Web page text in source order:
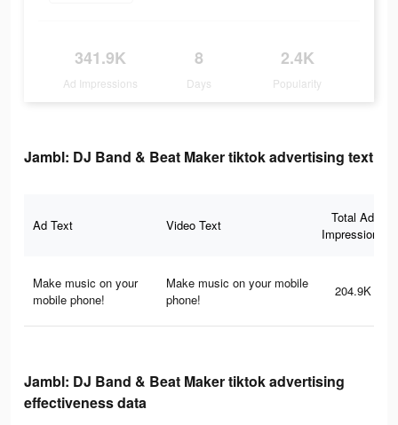
341.9K
Ad Impressions
8
Days
2.4K
Popularity
Jambl: DJ Band & Beat Maker tiktok advertising text
Ad Text Video Text
Total Ad
Impressions
Make music on your
mobile phone!
Make music on your mobile
phone!
204.9K
Jambl: DJ Band & Beat Maker tiktok advertising
effectiveness data